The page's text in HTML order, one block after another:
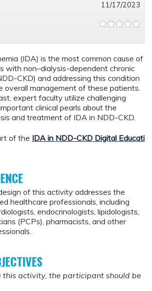
(IDA) is the most common cause of
with non–dialysis-dependent chronic
CKD) and addressing this condition
overall management of these patients.
expert faculty utilize challenging
clinical pearls about the
and treatment of IDA in NDD-CKD.
of the IDA in NDD-CKD Digital Educati
of this activity addresses the
healthcare professionals, including
endocrinologists, lipidologists,
(PCPs), pharmacists, and other
activity, the participant should be
11/17/2023